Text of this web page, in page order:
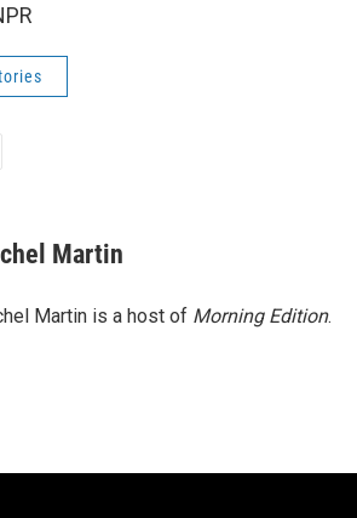
Martin
Martin is a host of Morning Edition.